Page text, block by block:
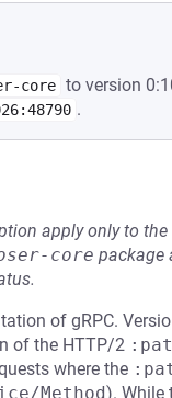
core to version
.
apply only to
core package
of gRPC.
of the HTTP/2
where the
Method). While